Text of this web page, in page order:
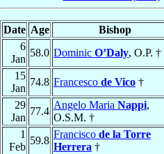
Date Age Bishop
6
Jan
58.0 Dominic O’Daly, O.P. †
15
Jan
74.8 Francesco de Vico †
29
Jan
77.4
Angelo Maria Nappi,
O.S.M. †
1
Feb
59.8
Francisco de la Torre
Herrera †